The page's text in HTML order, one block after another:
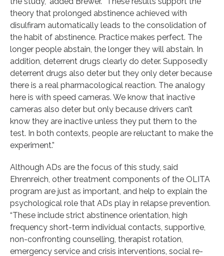
theory that prolonged abstinence achieved with
disulfiram automatically leads to the consolidation of
the habit of abstinence. Practice makes perfect. The
longer people abstain, the longer they will abstain. In
addition, deterrent drugs clearly do deter. Supposedly
deterrent drugs also deter but they only deter because
there is a real pharmacological reaction. The analogy
here is with speed cameras. We know that inactive
cameras also deter but only because drivers can’t
know they are inactive unless they put them to the
test. In both contexts, people are reluctant to make the
experiment.”
Although ADs are the focus of this study, said
Ehrenreich, other treatment components of the OLITA
program are just as important, and help to explain the
psychological role that ADs play in relapse prevention.
“These include strict abstinence orientation, high
frequency short-term individual contacts, supportive,
non-confronting counselling, therapist rotation,
emergency service and crisis interventions, social re-